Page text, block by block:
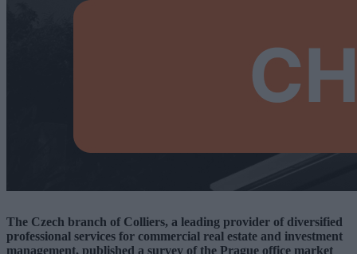
The Czech branch of Colliers, a leading provider of diversified
professional services for commercial real estate and investment
management, published a survey of the Prague office market